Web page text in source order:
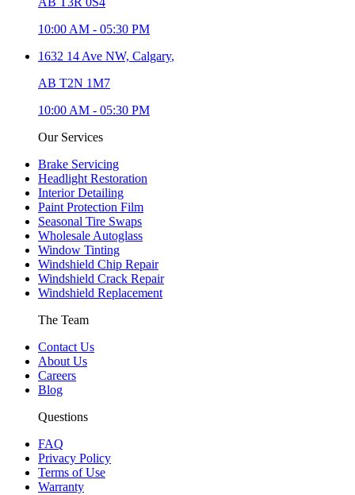
10:00 AM - 05:30 PM
1632 14 Ave NW, Calgary,
AB T2N 1M7
10:00 AM - 05:30 PM
Our Services
Brake Servicing
Headlight Restoration
Interior Detailing
Paint Protection Film
Seasonal Tire Swaps
Wholesale Autoglass
Window Tinting
Windshield Chip Repair
Windshield Crack Repair
Windshield Replacement
The Team
Contact Us
About Us
Careers
Blog
Questions
FAQ
Privacy Policy
Terms of Use
Warranty